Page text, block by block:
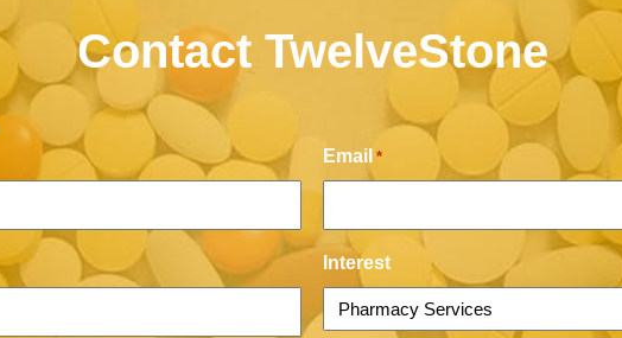
Contact TwelveStone
Email *
Interest